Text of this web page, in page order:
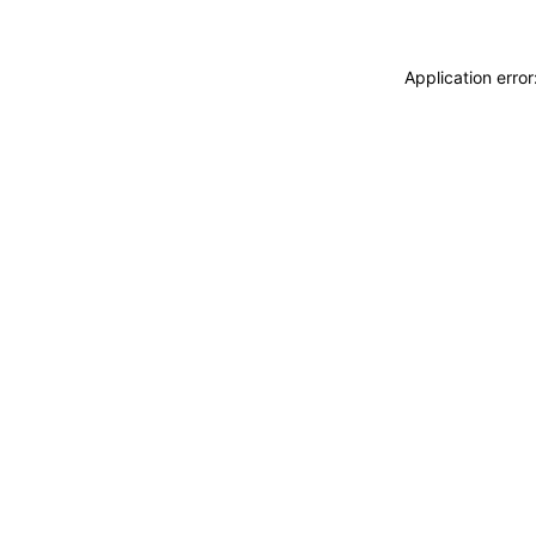
Application